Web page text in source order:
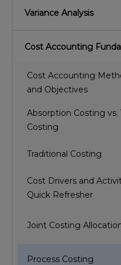
Variance Analysis
Cost Accounting
Cost Accounting
and Objectives
Absorption Costing vs.
Costing
Traditional Costing
Cost Drivers and
Quick Refresher
Joint Costing
Process Costing